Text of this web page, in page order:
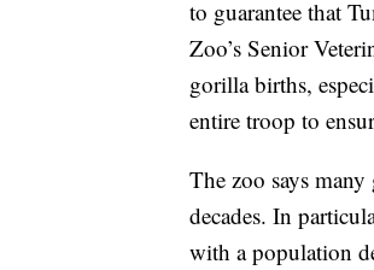
to guarantee that
Zoo’s Senior
gorilla births,
entire troop to
The zoo says
decades. In
with a population